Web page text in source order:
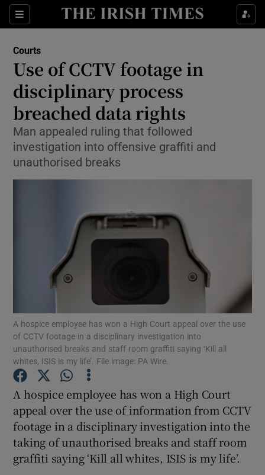
Sections
Show Culture sub sections
Show Technology sub sections
Show Science sub sections
Show Motors sub sections
Show Podcasts sub sections
Show History sub sections
Courts
Use of CCTV footage in
disciplinary process
breached data rights
Man appealed ruling that followed
investigation into offensive graffiti and
unauthorised breaks
A hospice employee has won a High Court appeal over the use
of CCTV footage in a disciplinary investigation into
unauthorised breaks and staff room graffiti saying ‘Kill all
whites, ISIS is my life’. File image: PA Wire.
A hospice employee has won a High Court
appeal over the use of information from CCTV
footage in a disciplinary investigation into the
taking of unauthorised breaks and staff room
graffiti saying ‘Kill all whites, ISIS is my life’.